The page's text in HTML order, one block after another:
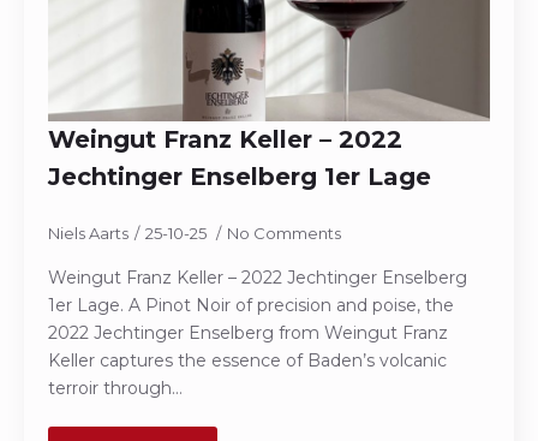
Weingut Franz Keller – 2022
Jechtinger Enselberg 1er Lage
Niels Aarts 25-10-25 No Comments
Weingut Franz Keller – 2022 Jechtinger Enselberg
1er Lage. A Pinot Noir of precision and poise, the
2022 Jechtinger Enselberg from Weingut Franz
Keller captures the essence of Baden’s volcanic
terroir through…